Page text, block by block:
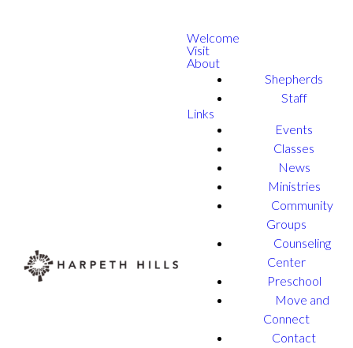
Welcome
Visit
About
Shepherds
Staff
Links
Events
Classes
News
Ministries
Community
Groups
Counseling
Center
Preschool
Move and
Connect
Contact